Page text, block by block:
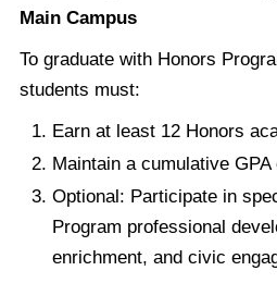
Main Campus
To graduate with Honors
students must:
Earn at least 12 Honors
Maintain a cumulative
Optional: Participate in
Program professional
enrichment, and civic